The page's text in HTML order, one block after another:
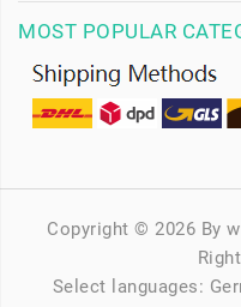
MOST POPULAR
Copyright © 2026 By
Select languages: